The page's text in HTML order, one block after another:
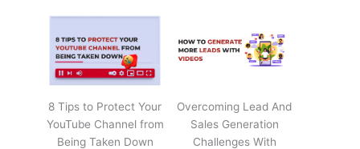
8 Tips to Protect Your
YouTube Channel from
Being Taken Down
Overcoming Lead And
Sales Generation
Challenges With